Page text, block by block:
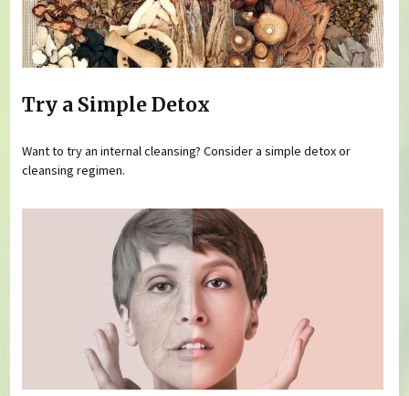
Try a Simple Detox
Want to try an internal cleansing? Consider a simple detox or
cleansing regimen.